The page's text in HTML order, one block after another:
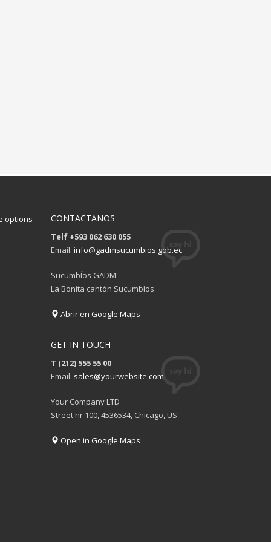
options
CONTACTANOS
Telf +593 062 630 055
Email: info@gadmsucumbios.gob.ec
SucumbÍos GADM
La Bonita cantón Sucumbíos
Abrir en Google Maps
GET IN TOUCH
T (212) 555 55 00
Email: sales@yourwebsite.com
Your Company LTD
Street nr 100, 4536534, Chicago, US
Open in Google Maps